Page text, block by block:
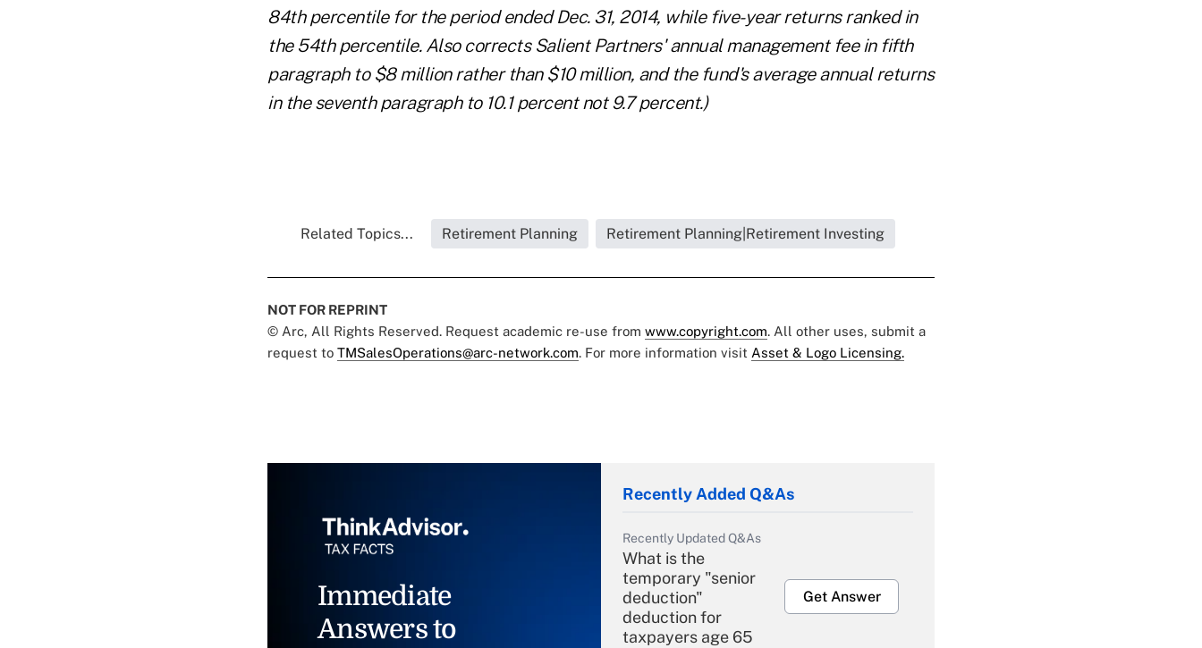
84th percentile for the period ended Dec. 31, 2014, while five-year returns ranked in
the 54th percentile. Also corrects Salient Partners' annual management fee in fifth
paragraph to $8 million rather than $10 million, and the fund's average annual returns
in the seventh paragraph to 10.1 percent not 9.7 percent.)
Related Topics... Retirement Planning Retirement Planning|Retirement Investing
NOT FOR REPRINT
© Arc, All Rights Reserved. Request academic re-use from www.copyright.com. All other uses, submit a
request to TMSalesOperations@arc-network.com. For more information visit Asset & Logo Licensing.
Immediate
Answers to
Recently Added Q&As
Recently Updated Q&As
What is the
temporary "senior
deduction"
deduction for
taxpayers age 65
Get Answer